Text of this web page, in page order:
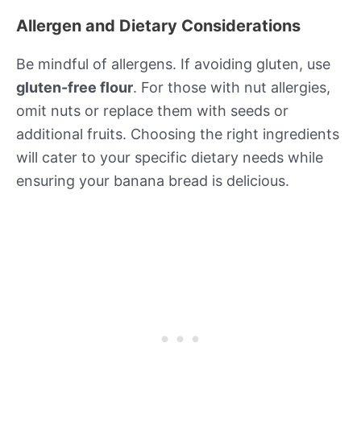
Allergen and Dietary Considerations
Be mindful of allergens. If avoiding gluten, use
gluten-free flour. For those with nut allergies,
omit nuts or replace them with seeds or
additional fruits. Choosing the right ingredients
will cater to your specific dietary needs while
ensuring your banana bread is delicious.